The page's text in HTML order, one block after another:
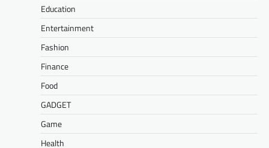
Education
Entertainment
Fashion
Finance
Food
GADGET
Game
Health